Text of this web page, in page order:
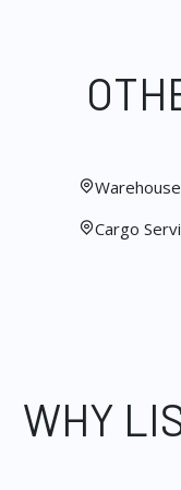
Cargo
WHY